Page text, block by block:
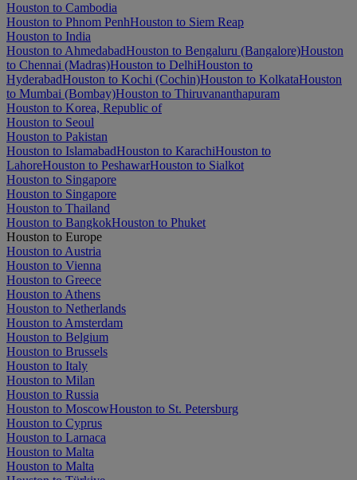
Houston to Cambodia
Houston to Phnom PenhHouston to Siem Reap
Houston to India
Houston to AhmedabadHouston to Bengaluru (Bangalore)Houston
to Chennai (Madras)Houston to DelhiHouston to
HyderabadHouston to Kochi (Cochin)Houston to KolkataHouston
to Mumbai (Bombay)Houston to Thiruvananthapuram
Houston to Korea, Republic of
Houston to Seoul
Houston to Pakistan
Houston to IslamabadHouston to KarachiHouston to
LahoreHouston to PeshawarHouston to Sialkot
Houston to Singapore
Houston to Singapore
Houston to Thailand
Houston to BangkokHouston to Phuket
Houston to Europe
Houston to Austria
Houston to Vienna
Houston to Greece
Houston to Athens
Houston to Netherlands
Houston to Amsterdam
Houston to Belgium
Houston to Brussels
Houston to Italy
Houston to Milan
Houston to Russia
Houston to MoscowHouston to St. Petersburg
Houston to Cyprus
Houston to Larnaca
Houston to Malta
Houston to Malta